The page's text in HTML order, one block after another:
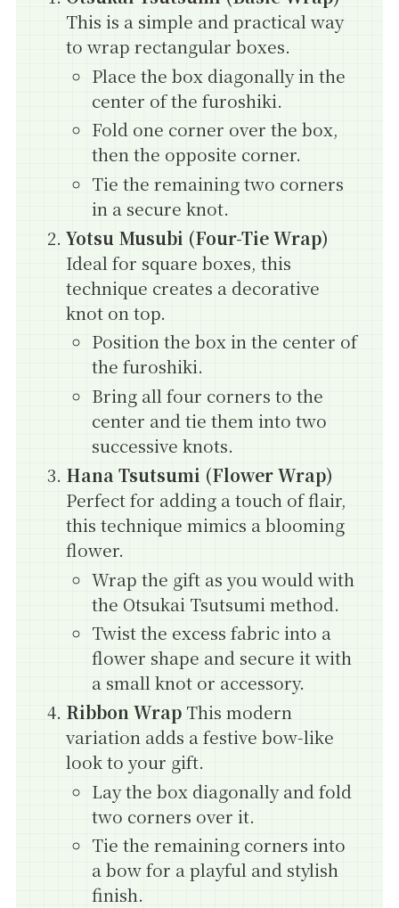
This is a simple and practical way
to wrap rectangular boxes.
Place the box diagonally in the
center of the furoshiki.
Fold one corner over the box,
then the opposite corner.
Tie the remaining two corners
in a secure knot.
Yotsu Musubi (Four-Tie Wrap)
Ideal for square boxes, this
technique creates a decorative
knot on top.
Position the box in the center of
the furoshiki.
Bring all four corners to the
center and tie them into two
successive knots.
Hana Tsutsumi (Flower Wrap)
Perfect for adding a touch of flair,
this technique mimics a blooming
flower.
Wrap the gift as you would with
the Otsukai Tsutsumi method.
Twist the excess fabric into a
flower shape and secure it with
a small knot or accessory.
Ribbon Wrap This modern
variation adds a festive bow-like
look to your gift.
Lay the box diagonally and fold
two corners over it.
Tie the remaining corners into
a bow for a playful and stylish
finish.